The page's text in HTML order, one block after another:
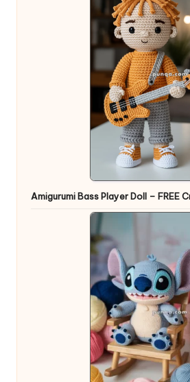
Amigurumi Bass Player Doll – FREE